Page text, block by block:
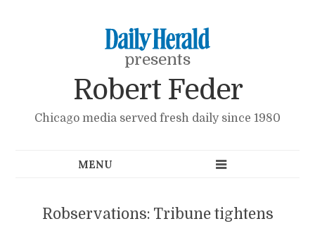
presents
Robert Feder
Chicago media served fresh daily since 1980
Robservations: Tribune tightens